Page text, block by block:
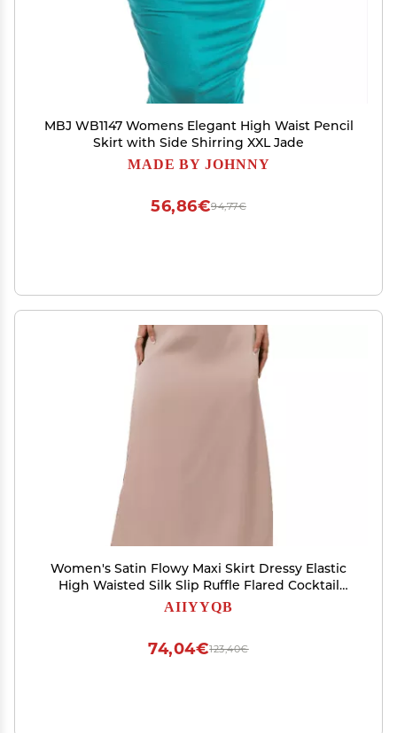
MBJ WB1147 Womens Elegant High Waist Pencil
Skirt with Side Shirring XXL Jade
MADE BY JOHNNY
94,77€
56,86€
Women's Satin Flowy Maxi Skirt Dressy Elastic
High Waisted Silk Slip Ruffle Flared Cocktail
Party Work A Line Skirts Champagne
AIIYYQB
123,40€
74,04€